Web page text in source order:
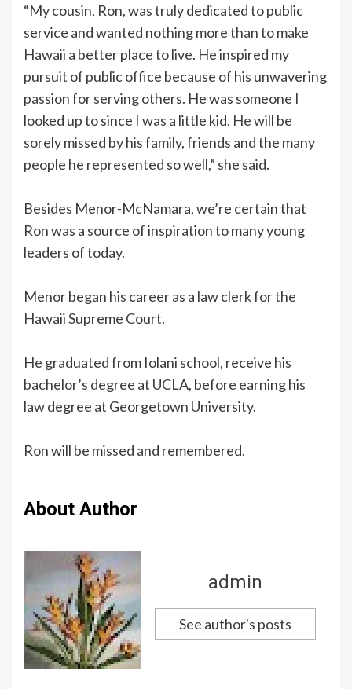
“My cousin, Ron, was truly dedicated to public
service and wanted nothing more than to make
Hawaii a better place to live. He inspired my
pursuit of public office because of his unwavering
passion for serving others. He was someone I
looked up to since I was a little kid. He will be
sorely missed by his family, friends and the many
people he represented so well,” she said.
Besides Menor-McNamara, we’re certain that
Ron was a source of inspiration to many young
leaders of today.
Menor began his career as a law clerk for the
Hawaii Supreme Court.
He graduated from Iolani school, receive his
bachelor’s degree at UCLA, before earning his
law degree at Georgetown University.
Ron will be missed and remembered.
About Author
admin
See author's posts